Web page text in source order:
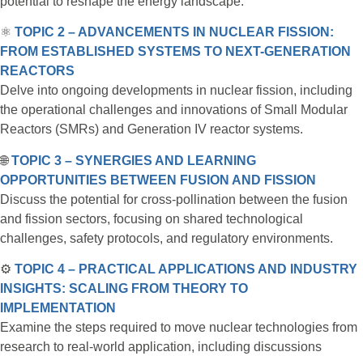
⚛️ TOPIC 2 – ADVANCEMENTS IN NUCLEAR FISSION:
FROM ESTABLISHED SYSTEMS TO NEXT-GENERATION
REACTORS
Delve into ongoing developments in nuclear fission, including
the operational challenges and innovations of Small Modular
Reactors (SMRs) and Generation IV reactor systems.
🌐TOPIC 3 – SYNERGIES AND LEARNING
OPPORTUNITIES BETWEEN FUSION AND FISSION
Discuss the potential for cross-pollination between the fusion
and fission sectors, focusing on shared technological
challenges, safety protocols, and regulatory environments.
⚙️ TOPIC 4 – PRACTICAL APPLICATIONS AND INDUSTRY
INSIGHTS: SCALING FROM THEORY TO
IMPLEMENTATION
Examine the steps required to move nuclear technologies from
research to real-world application, including discussions